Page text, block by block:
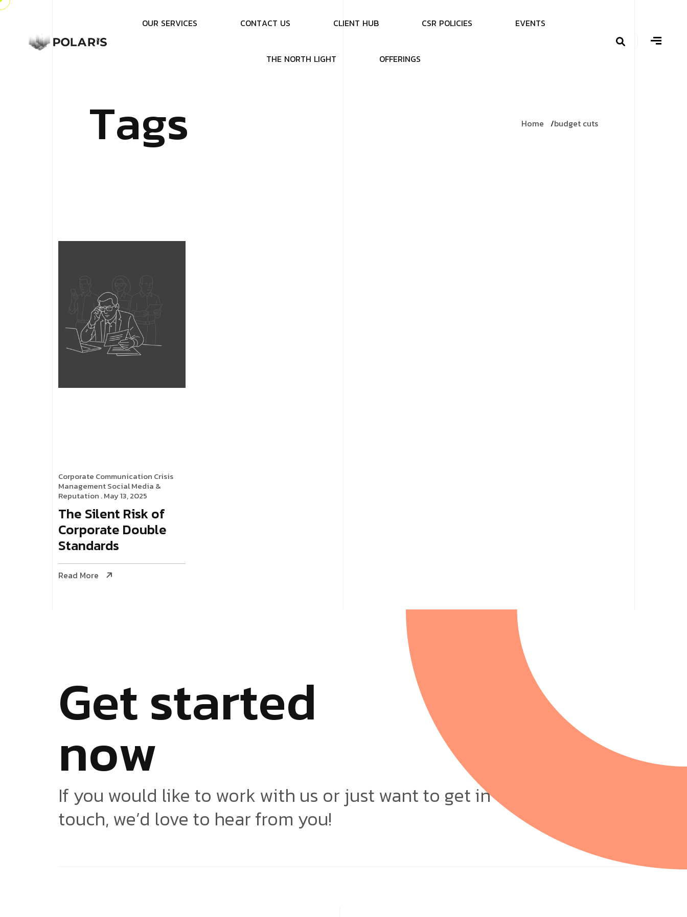
OUR SERVICES CONTACT US CLIENT HUB CSR POLICIES EVENTS
THE NORTH LIGHT OFFERINGS
Tags Home budget cuts
Corporate Communication Crisis
ManagementSocial Media &
Reputation . May 13, 2025
The Silent Risk of
Corporate Double
Standards
Read More
Getstarted
now
If you would like to work with us or just want to get in
touch, we’d love to hear from you!